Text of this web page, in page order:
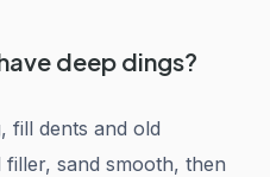
deep dings?
fill dents and old
sand smooth, then